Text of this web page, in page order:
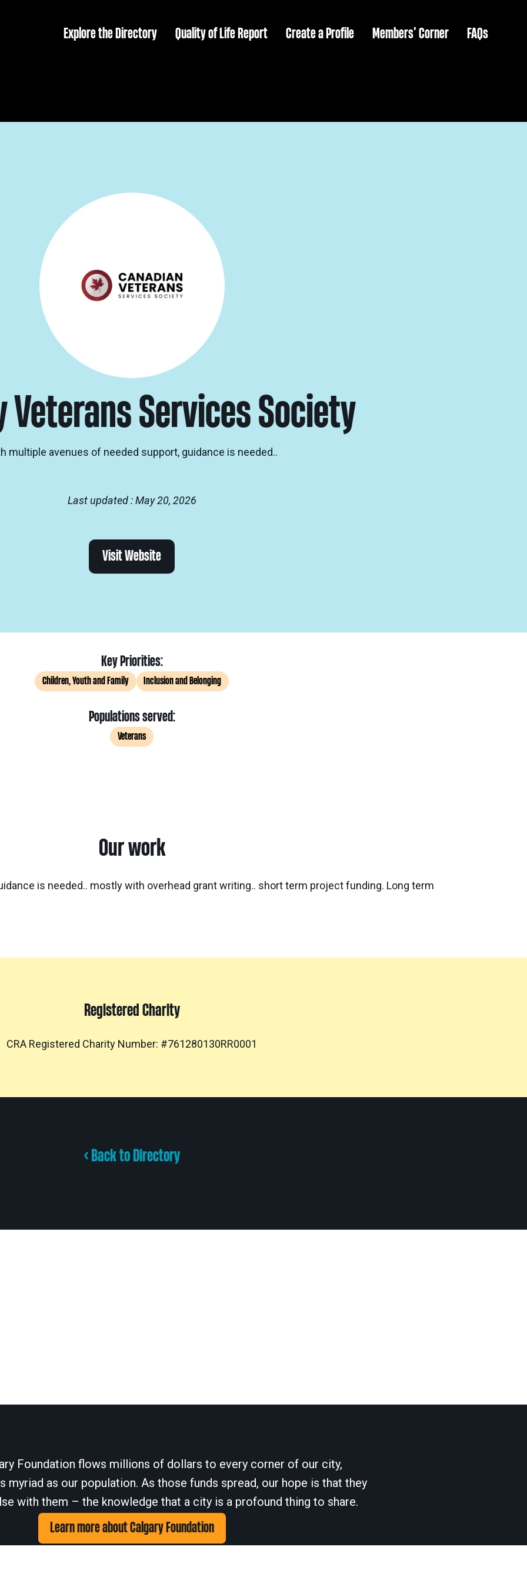
Explore the Directory Quality of Life Report Create a Profile Members’ Corner FAQs
Veterans Services Society
multiple avenues of needed support, guidance is needed..
Last updated : May 20, 2026
Visit Website
Key Priorities:
Children, Youth and Family Inclusion and Belonging
Populations served:
Veterans
Our work
is needed.. mostly with overhead grant writing.. short term project funding. Long term
Registered Charity
CRA Registered Charity Number: #761280130RR0001
< Back to Directory
Foundation flows millions of dollars to every corner of our city,
myriad as our population. As those funds spread, our hope is that they
with them – the knowledge that a city is a profound thing to share.
Learn more about Calgary Foundation